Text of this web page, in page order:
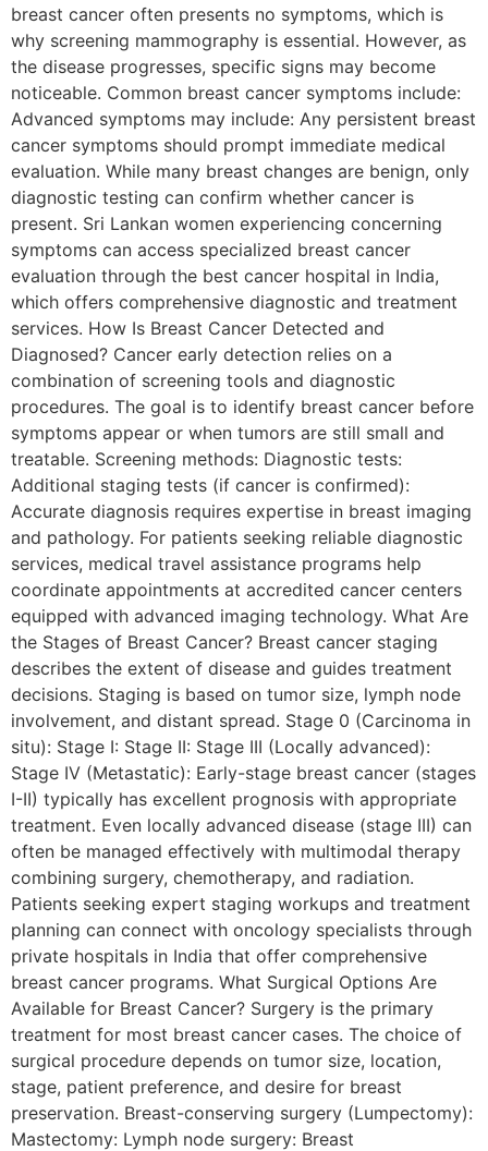
breast cancer often presents no symptoms, which is
why screening mammography is essential. However, as
the disease progresses, specific signs may become
noticeable. Common breast cancer symptoms include:
Advanced symptoms may include: Any persistent breast
cancer symptoms should prompt immediate medical
evaluation. While many breast changes are benign, only
diagnostic testing can confirm whether cancer is
present. Sri Lankan women experiencing concerning
symptoms can access specialized breast cancer
evaluation through the best cancer hospital in India,
which offers comprehensive diagnostic and treatment
services. How Is Breast Cancer Detected and
Diagnosed? Cancer early detection relies on a
combination of screening tools and diagnostic
procedures. The goal is to identify breast cancer before
symptoms appear or when tumors are still small and
treatable. Screening methods: Diagnostic tests:
Additional staging tests (if cancer is confirmed):
Accurate diagnosis requires expertise in breast imaging
and pathology. For patients seeking reliable diagnostic
services, medical travel assistance programs help
coordinate appointments at accredited cancer centers
equipped with advanced imaging technology. What Are
the Stages of Breast Cancer? Breast cancer staging
describes the extent of disease and guides treatment
decisions. Staging is based on tumor size, lymph node
involvement, and distant spread. Stage 0 (Carcinoma in
situ): Stage I: Stage II: Stage III (Locally advanced):
Stage IV (Metastatic): Early-stage breast cancer (stages
I-II) typically has excellent prognosis with appropriate
treatment. Even locally advanced disease (stage III) can
often be managed effectively with multimodal therapy
combining surgery, chemotherapy, and radiation.
Patients seeking expert staging workups and treatment
planning can connect with oncology specialists through
private hospitals in India that offer comprehensive
breast cancer programs. What Surgical Options Are
Available for Breast Cancer? Surgery is the primary
treatment for most breast cancer cases. The choice of
surgical procedure depends on tumor size, location,
stage, patient preference, and desire for breast
preservation. Breast-conserving surgery (Lumpectomy):
Mastectomy: Lymph node surgery: Breast